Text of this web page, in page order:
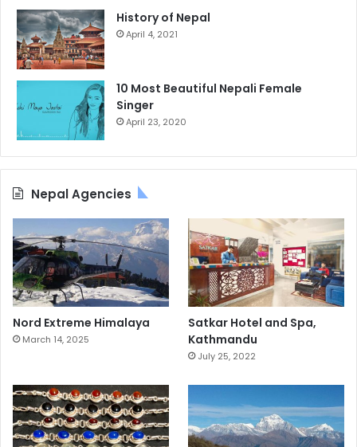
History of Nepal
April 4, 2021
10 Most Beautiful Nepali Female
Singer
April 23, 2020
Nepal Agencies
Nord Extreme Himalaya
March 14, 2025
Satkar Hotel and Spa,
Kathmandu
July 25, 2022